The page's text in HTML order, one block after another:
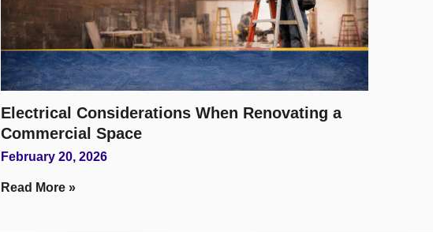
Electrical Considerations When Renovating a
Commercial Space
February 20, 2026
Read More »